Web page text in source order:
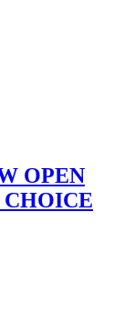
OPEN